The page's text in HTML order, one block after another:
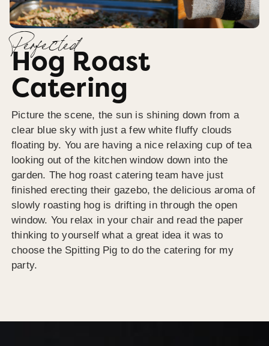
Perfected
Hog Roast
Catering
Picture the scene, the sun is shining down from a
clear blue sky with just a few white fluffy clouds
floating by. You are having a nice relaxing cup of tea
looking out of the kitchen window down into the
garden. The hog roast catering team have just
finished erecting their gazebo, the delicious aroma of
slowly roasting hog is drifting in through the open
window. You relax in your chair and read the paper
thinking to yourself what a great idea it was to
choose the Spitting Pig to do the catering for my
party.